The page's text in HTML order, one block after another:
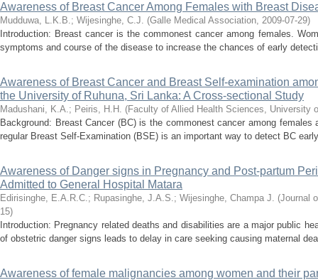
Awareness of Breast Cancer Among Females with Breast
Mudduwa, L.K.B.; Wijesinghe, C.J. (Galle Medical Association, 2009-07-29)
Introduction: Breast cancer is the commonest cancer among females.
symptoms and course of the disease to increase the chances of early
Awareness of Breast Cancer and Breast Self-examination
the University of Ruhuna, Sri Lanka: A Cross-sectional Study
Madushani, K.A.; Peiris, H.H. (Faculty of Allied Health Sciences, University
Background: Breast Cancer (BC) is the commonest cancer among
regular Breast Self-Examination (BSE) is an important way to detect BC
Awareness of Danger signs in Pregnancy and Post-partum
Admitted to General Hospital Matara
Edirisinghe, E.A.R.C.; Rupasinghe, J.A.S.; Wijesinghe, Champa J. (Journal
15)
Introduction: Pregnancy related deaths and disabilities are a major public
of obstetric danger signs leads to delay in care seeking causing maternal
Awareness of female malignancies among women and their